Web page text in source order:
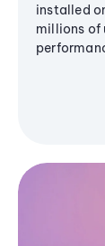
installed
millions of